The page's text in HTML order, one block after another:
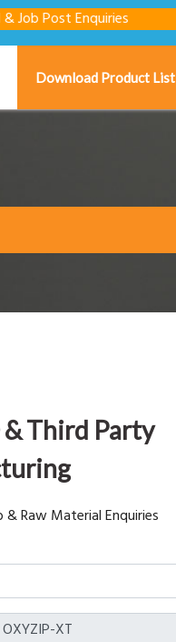
Enquiries
Download Product List
& Third Party
Raw Material Enquiries